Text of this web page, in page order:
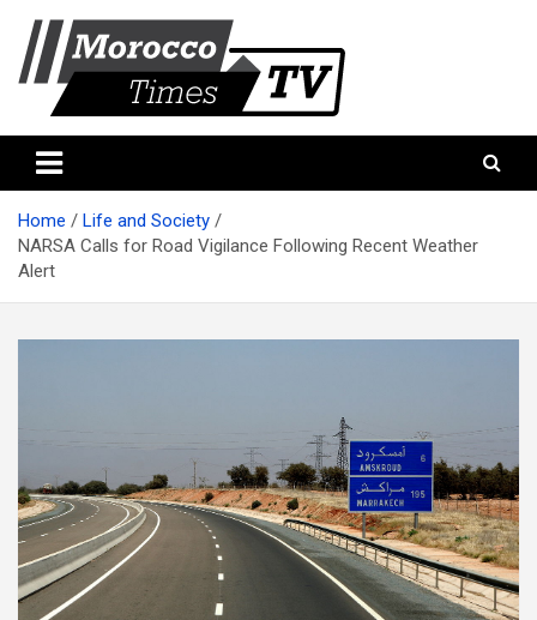
content
Morocco times TV
Home
Life and Society
NARSA Calls for Road Vigilance Following Recent Weather
Alert